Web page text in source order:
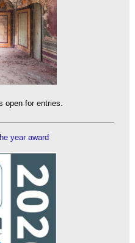
open for entries.
year award